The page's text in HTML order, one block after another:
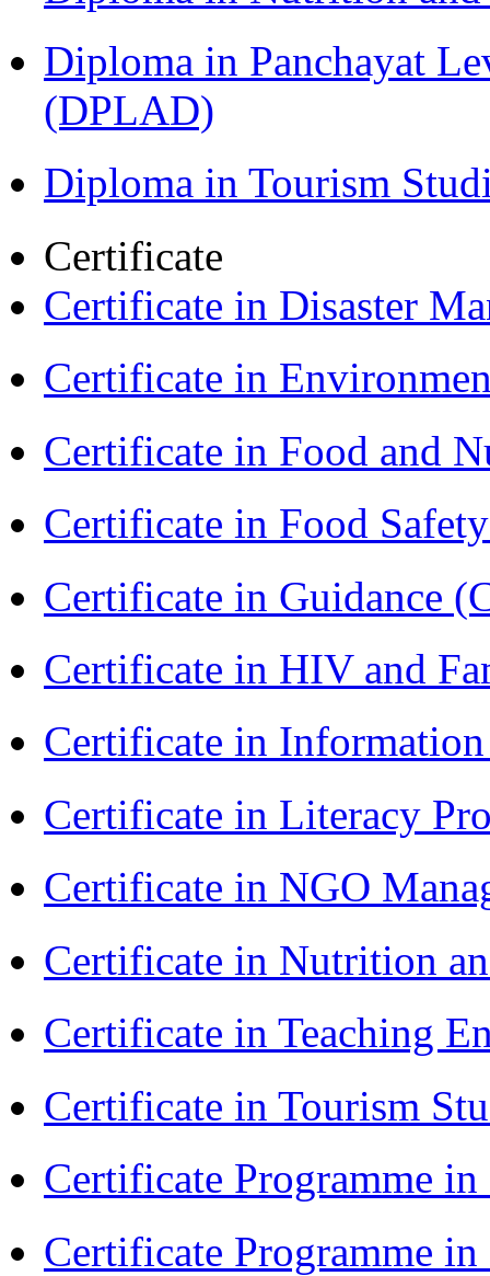
Diploma in Panchayat
(DPLAD)
Diploma in Tourism
Certificate
Certificate in Disaster
Certificate in
Certificate in Food and
Certificate in Food
Certificate in Guidance
Certificate in HIV and
Certificate in
Certificate in Literacy
Certificate in NGO
Certificate in Nutrition
Certificate in Teaching
Certificate in Tourism
Certificate Programme
Certificate Programme